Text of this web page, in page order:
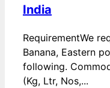
India
RequirementWe
Banana, Eastern
following.
(Kg, Ltr, Nos,...